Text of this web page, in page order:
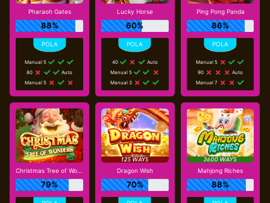
Pharaoh Gates
88%
Manual 5
80
Auto
Manual 5
Lucky Horse
60%
40
Auto
Manual 5
Manual 3
Ping Pong Panda
86%
Manual 5
90
Auto
Manual 7
Christmas Tree of Wonders
79%
Dragon Wish
70%
Mahjong Riches
88%